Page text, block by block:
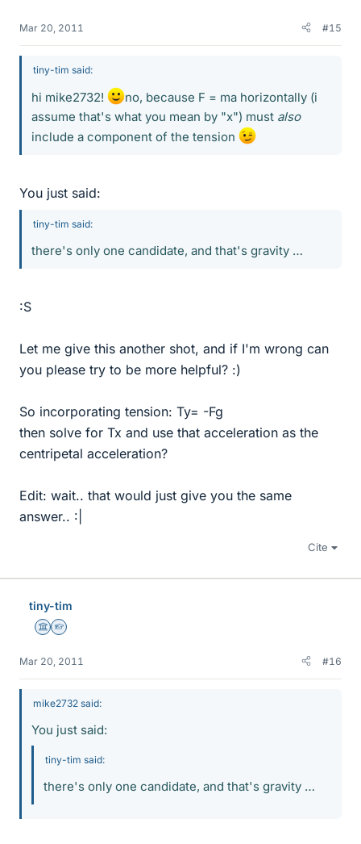
Mar 20, 2011 #15
tiny-tim said:
hi mike2732!
no, because F = ma horizontally (i
assume that's what you mean by "x") must also
include a component of the tension
You just said:
tiny-tim said:
there's only one candidate, and that's gravity …
:S
Let me give this another shot, and if I'm wrong can
you please try to be more helpful? :)
So incorporating tension: Ty= -Fg
then solve for Tx and use that acceleration as the
centripetal acceleration?
Edit: wait.. that would just give you the same
answer.. :|
Cite
tiny-tim
Science Advisor
Homework Helper
Mar 20, 2011 #16
mike2732 said:
You just said:
tiny-tim said:
there's only one candidate, and that's gravity …